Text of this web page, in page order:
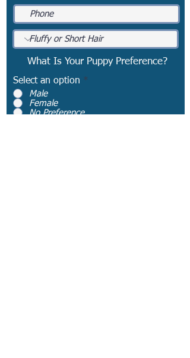
What Is Your Puppy Preference?
Select an option *
Male
Female
No Preference